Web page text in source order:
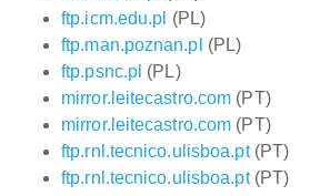
ftp.icm.edu.pl (PL)
ftp.man.poznan.pl (PL)
ftp.psnc.pl (PL)
mirror.leitecastro.com (PT)
mirror.leitecastro.com (PT)
ftp.rnl.tecnico.ulisboa.pt(PT)
ftp.rnl.tecnico.ulisboa.pt(PT)